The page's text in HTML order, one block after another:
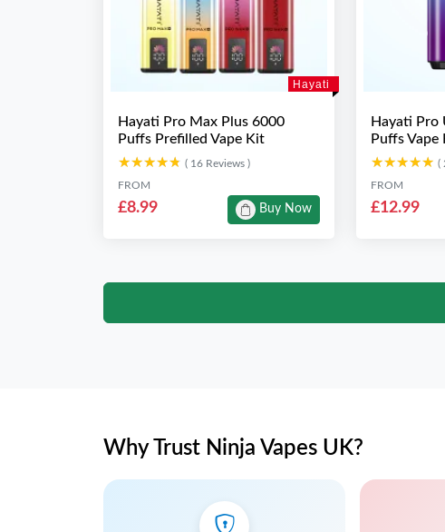
Hayati
Hayati Pro Max Plus 6000
Puffs Prefilled Vape Kit
★★★★★
★★★★★ ( 16 Reviews )
FROM
£8.99 Buy Now
Hayati Pro
Puffs Vape
★★★★★
★★★★★ (
FROM
£12.99
Why Trust Ninja Vapes UK?